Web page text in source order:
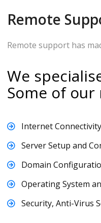
Remote
Remote support has
We
Some of
Internet
Server Setup and
Domain
Operating System
Security, Anti-Virus